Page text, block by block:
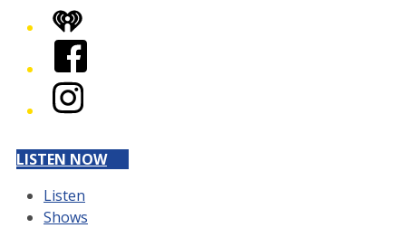
iHeart
Facebook
Instagram
LISTEN NOW
Listen
Shows